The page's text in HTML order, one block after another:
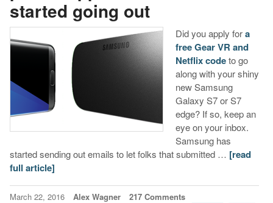
started going out
Did you apply fora
free Gear VR and
Netflix codeto go
along with your shiny
new Samsung
Galaxy S7 or S7
edge? If so, keep an
eye on your inbox.
Samsung has
started sending out emails to let folks that submitted … [read
full article]
March 22, 2016 Alex Wagner 217 Comments